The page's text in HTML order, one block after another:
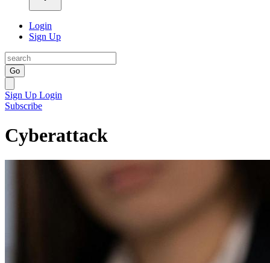
Login
Sign Up
Go
Sign Up Login
Subscribe
Cyberattack